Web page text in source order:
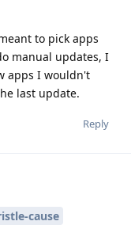
to pick apps
manual updates, I
apps I wouldn't
last update.
Reply
cause